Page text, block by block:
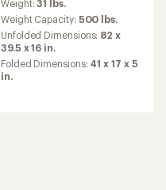
Weight:31 lbs.
Weight Capacity: 500 lbs.
Unfolded Dimensions: 82 x
39.5 x 16 in.
Folded Dimensions: 41 x 17 x 5
in.